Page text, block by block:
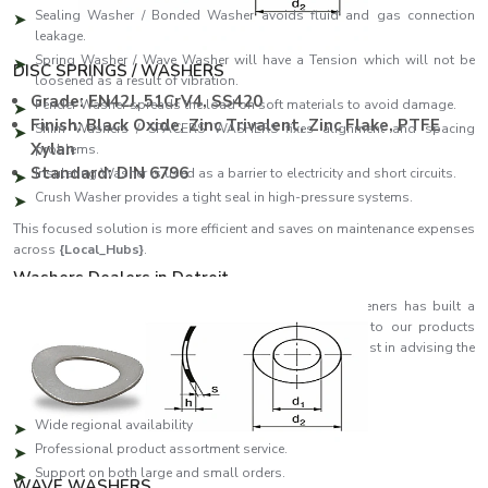
Sealing Washer / Bonded Washer avoids fluid and gas connection
leakage.
Spring Washer / Wave Washer will have a Tension which will not be
loosened as a result of vibration.
Fender Washer spreads the load on soft materials to avoid damage.
Shim Washers / SPACERS WASHERS fixes alignment and spacing
problems.
Insulating Washer is used as a barrier to electricity and short circuits.
Crush Washer provides a tight seal in high-pressure systems.
This focused solution is more efficient and saves on maintenance expenses
across {Local_Hubs}.
Washers Dealers in Detroit
, EASCO Fasteners has built a
strong distribution network that ensures quick access to our products
across regions. Our partners are specialists who can assist in advising the
customer on which washer will suit his or her needs best.
Dealer network highlights:
Wide regional availability
Professional product assortment service.
Support on both large and small orders.
DISC SPRINGS / WASHERS
Grade: EN42J, 51CrV4, SS420
Finish: Black Oxide, Zinc Trivalent, Zinc Flake, PTFE
Xylan
Standard: DIN 6796